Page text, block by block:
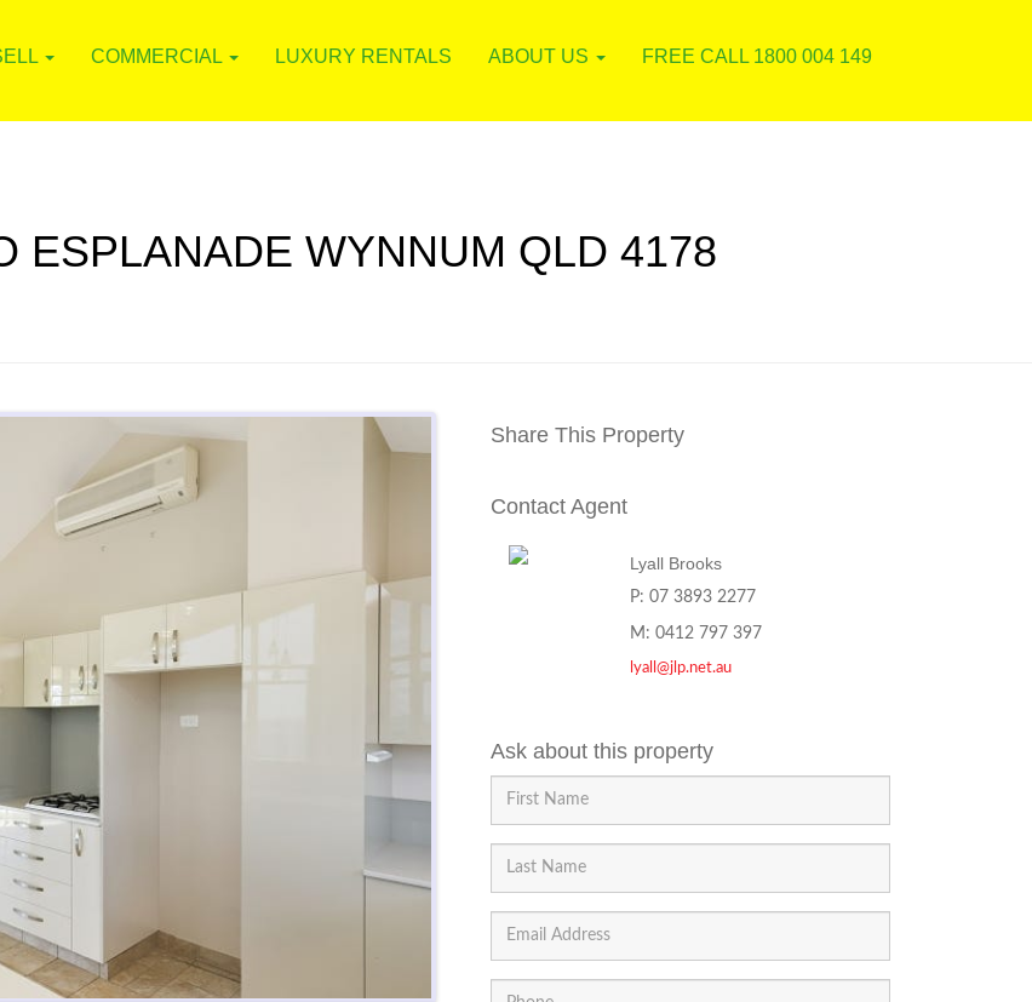
COMMERCIAL LUXURY RENTALS ABOUT US FREE CALL 1800 004 149
ESPLANADE WYNNUM QLD 4178
Share This Property
Contact Agent
Lyall Brooks
P: 07 3893 2277
M: 0412 797 397
lyall@jlp.net.au
Ask about this property